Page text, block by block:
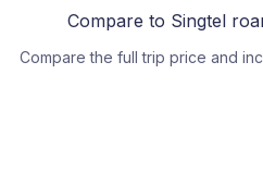
Compare to Singtel
Compare the full trip price and